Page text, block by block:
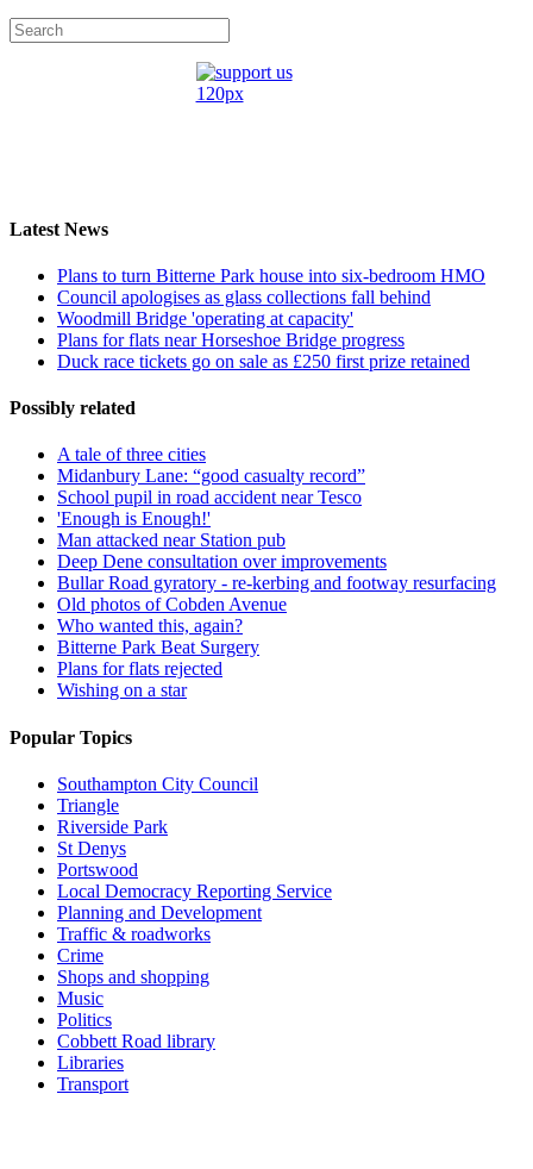
Latest News
Plans to turn Bitterne Park house into six-bedroom HMO
Council apologises as glass collections fall behind
Woodmill Bridge 'operating at capacity'
Plans for flats near Horseshoe Bridge progress
Duck race tickets go on sale as £250 first prize retained
Possibly related
A tale of three cities
Midanbury Lane: “good casualty record”
School pupil in road accident near Tesco
'Enough is Enough!'
Man attacked near Station pub
Deep Dene consultation over improvements
Bullar Road gyratory - re-kerbing and footway resurfacing
Old photos of Cobden Avenue
Who wanted this, again?
Bitterne Park Beat Surgery
Plans for flats rejected
Wishing on a star
Popular Topics
Southampton City Council
Triangle
Riverside Park
St Denys
Portswood
Local Democracy Reporting Service
Planning and Development
Traffic & roadworks
Crime
Shops and shopping
Music
Politics
Cobbett Road library
Libraries
Transport